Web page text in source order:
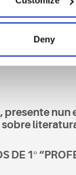
Deny
podría
presente nun
DE 1º